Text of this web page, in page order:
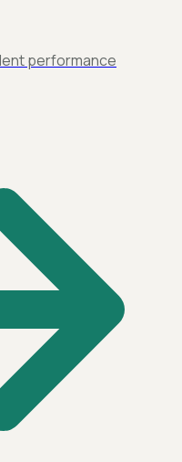
performance